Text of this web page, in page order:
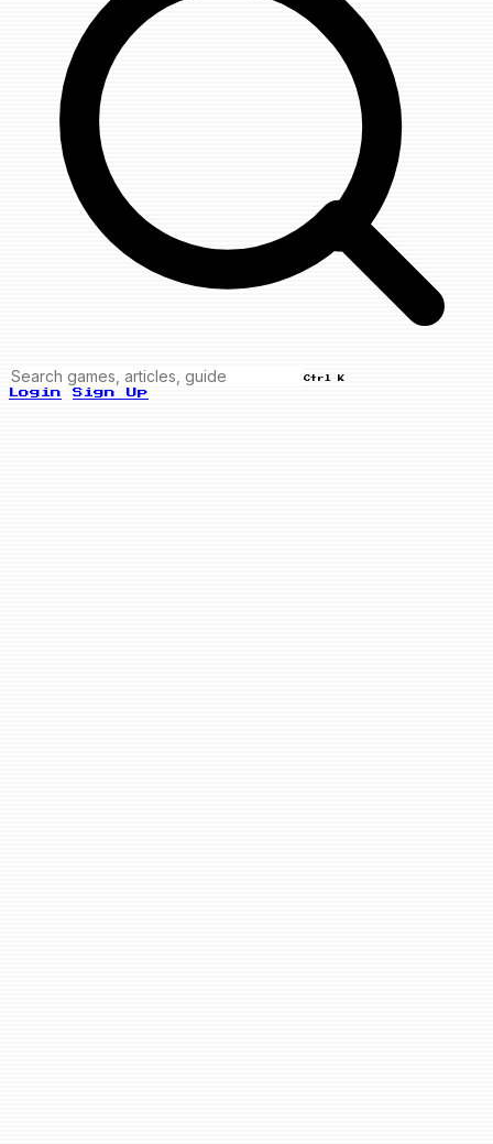
Ctrl K
Login Sign Up